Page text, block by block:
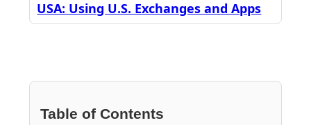
USA: Using U.S. Exchanges and Apps
Table of Contents